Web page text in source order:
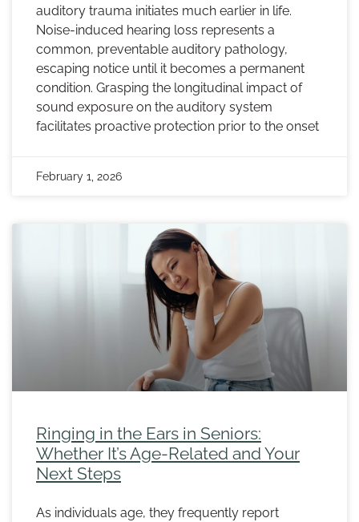
auditory trauma initiates much earlier in life.
Noise-induced hearing loss represents a
common, preventable auditory pathology,
escaping notice until it becomes a permanent
condition. Grasping the longitudinal impact of
sound exposure on the auditory system
facilitates proactive protection prior to the onset
February 1, 2026
Ringing in the Ears in Seniors:
Whether It’s Age-Related and Your
Next Steps
As individuals age, they frequently report